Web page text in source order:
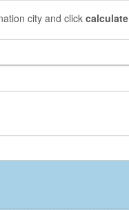
city and click calculate